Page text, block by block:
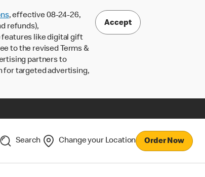
, effective 08-24-26,
refunds),
features like digital gift
to the revised Terms &
partners to
for targeted advertising,
Accept
Search Change your Location Order Now